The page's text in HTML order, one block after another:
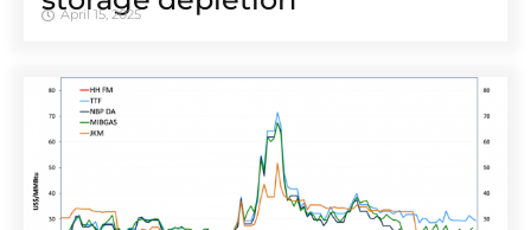
April 15, 2025